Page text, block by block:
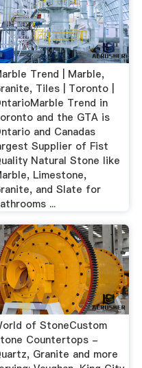
Trend | Marble,
Tiles | Toronto |
Trend in
and the GTA is
and Canadas
Supplier of Fist
Natural Stone like
Limestone,
and Slate for
...
of StoneCustom
Countertops -
Granite and more